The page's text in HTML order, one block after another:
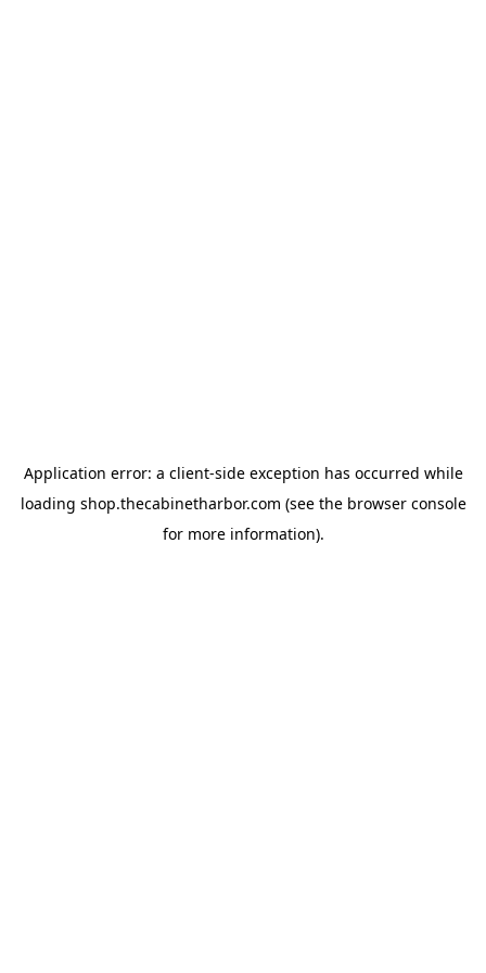
Application error: a client-side exception has occurred while
loading shop.thecabinetharbor.com (see the browser console
for more information).